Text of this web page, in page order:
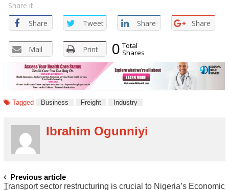
Share it
Share
Tweet Share Share
Mail Print 0 Total
Shares
Tagged Business Freight Industry
Ibrahim Ogunniyi
POST
Previous article
Transport sector restructuring is crucial to Nigeria’s Economic